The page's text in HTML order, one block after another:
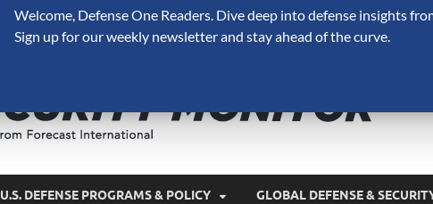
U.S. DEFENSE PROGRAMS & POLICY GLOBAL DEFENSE &
Welcome, Defense One Readers. Dive deep into defense insights
Sign up for our weekly newsletter and stay ahead of the curve.